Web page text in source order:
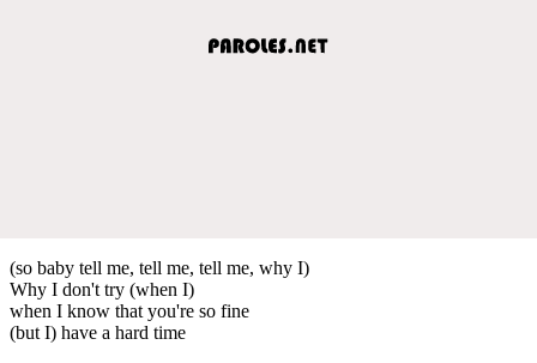
(so baby tell me, tell me, tell me, why I)
Why I don't try (when I)
when I know that you're so fine
(but I) have a hard time